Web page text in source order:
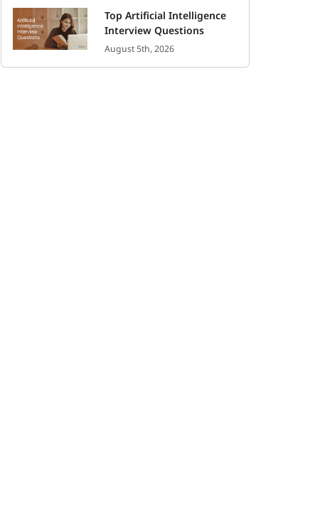
Top Artificial Intelligence
Interview Questions
August 5th, 2026